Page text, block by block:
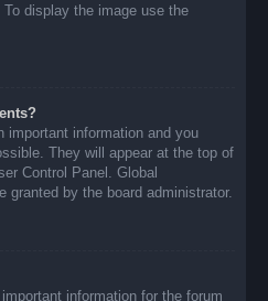
display the image use the
important information and you
They will appear at the top of
Control Panel. Global
granted by the board administrator.
information for the forum